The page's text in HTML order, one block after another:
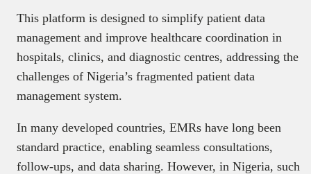
This platform is designed to simplify patient data
management and improve healthcare coordination in
hospitals, clinics, and diagnostic centres, addressing the
challenges of Nigeria’s fragmented patient data
management system.
In many developed countries, EMRs have long been
standard practice, enabling seamless consultations,
follow-ups, and data sharing. However, in Nigeria, such